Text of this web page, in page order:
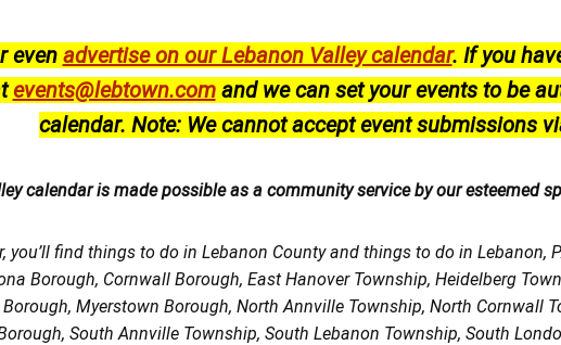
even advertise on our Lebanon Valley calendar. If you
events@lebtown.comand we can set your events to be
calendar. Note: We cannot accept event submissions
calendar is made possible as a community service by our esteemed
you’ll find things to do in Lebanon County and things to do in
Borough, Cornwall Borough, East Hanover Township, Heidelberg
Myerstown Borough, North Annville Township, North Cornwall
South Annville Township, South Lebanon Township, South